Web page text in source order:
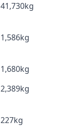
41,730kg
1,586kg
1,680kg
2,389kg
227kg